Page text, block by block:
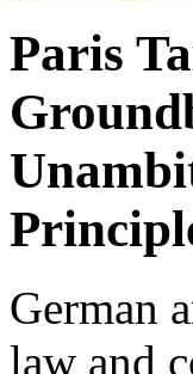
Paris
German
law and